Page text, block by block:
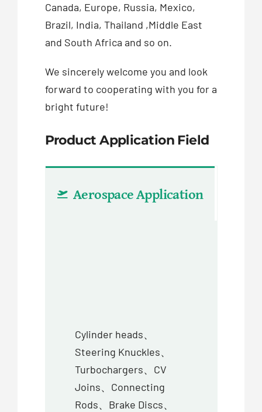
Canada, Europe, Russia, Mexico,
Brazil, India, Thailand ,Middle East
and South Africa and so on.
We sincerely welcome you and look
forward to cooperating with you for a
bright future!
Product Application Field
Aerospace Application
Cylinder heads、
Steering Knuckles、
Turbochargers、CV
Joins、Connecting
Rods、Brake Discs、